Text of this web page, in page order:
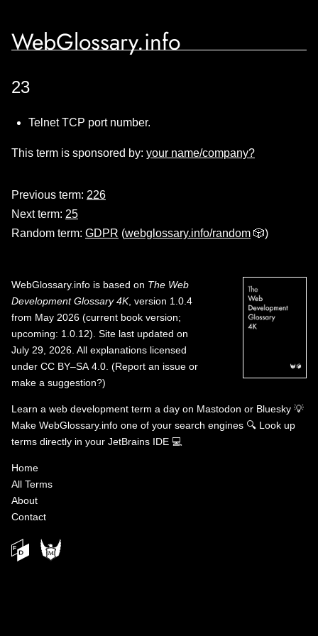
WebGlossary.info
23
Telnet TCP port number.
This term is sponsored by: your name/company?
Previous term: 226
Next term: 25
Random term: GDPR (webglossary.info/random 🎲)
WebGlossary.info is based on The Web
Development Glossary 4K, version 1.0.4
from May 2026 (current book version;
upcoming: 1.0.12). Site last updated on
July 29, 2026. All explanations licensed
under CC BY–SA 4.0 (Report an issue or
make a suggestion?)
Learn a web development term a day on Mastodon or Bluesky 💡
Make WebGlossary.info one of your search engines 🔍 Look up
terms directly in your JetBrains IDE 💻
Home
All Terms
About
Contact